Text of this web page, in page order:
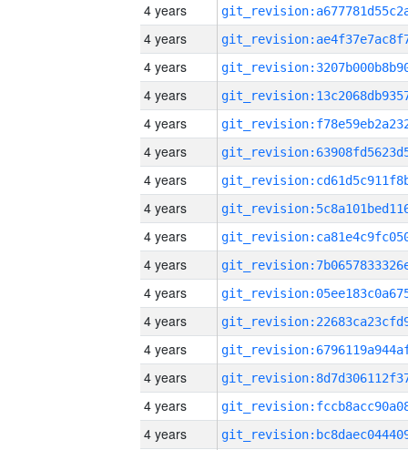
4 years
4 years
4 years
4 years
4 years
4 years
4 years
4 years
4 years
4 years
4 years
4 years
4 years
4 years
4 years
4 years